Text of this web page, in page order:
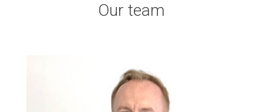
Our team